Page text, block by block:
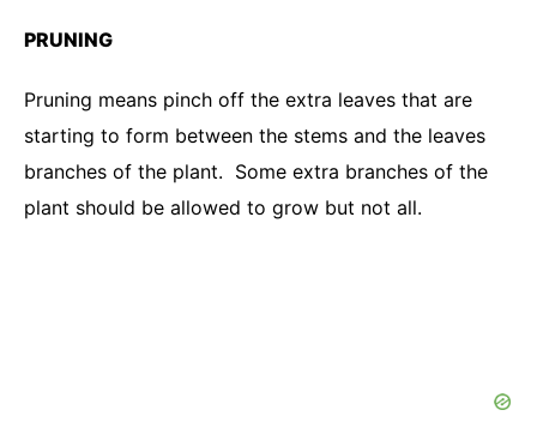
PRUNING
Pruning means pinch off the extra leaves that are
starting to form between the stems and the leaves
branches of the plant. Some extra branches of the
plant should be allowed to grow but not all.